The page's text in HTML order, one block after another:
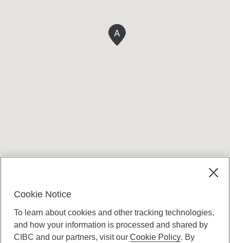
A
Cookie Notice
To learn about cookies and other tracking technologies,
and how your information is processed and shared by
CIBC and our partners, visit ourCookie Policy. By